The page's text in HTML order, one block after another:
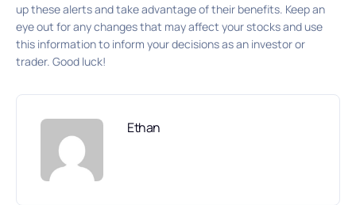
up these alerts and take advantage of their benefits. Keep an
eye out for any changes that may affect your stocks and use
this information to inform your decisions as an investor or
trader. Good luck!
Ethan